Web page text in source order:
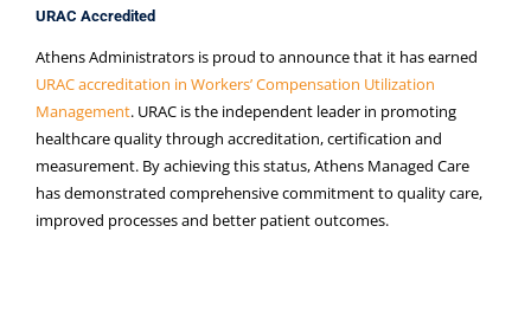
URAC Accredited
Athens Administrators is proud to announce that it has earned
URAC accreditation in Workers’ Compensation Utilization
Management. URAC is the independent leader in promoting
healthcare quality through accreditation, certification and
measurement. By achieving this status, Athens Managed Care
has demonstrated comprehensive commitment to quality care,
improved processes and better patient outcomes.